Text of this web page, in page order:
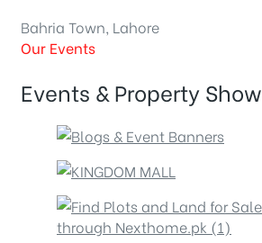
Bahria Town, Lahore
Our Events
Events & Property Show